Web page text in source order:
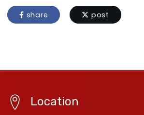
share post
Location